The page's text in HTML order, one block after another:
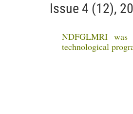
Issue 4 (12),
NDFGLMRI
technological